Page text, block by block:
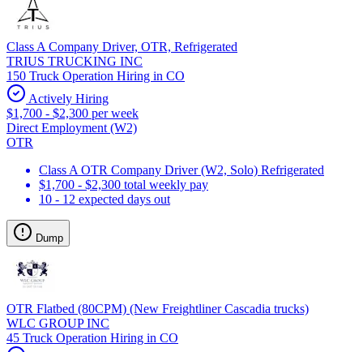
Class A Company Driver, OTR, Refrigerated
TRIUS TRUCKING INC
150 Truck Operation Hiring in CO
Actively Hiring
$1,700 - $2,300 per week
Direct Employment (W2)
OTR
Class A OTR Company Driver (W2, Solo) Refrigerated
$1,700 - $2,300 total weekly pay
10 - 12 expected days out
Dump
OTR Flatbed (80CPM) (New Freightliner Cascadia trucks)
WLC GROUP INC
45 Truck Operation Hiring in CO